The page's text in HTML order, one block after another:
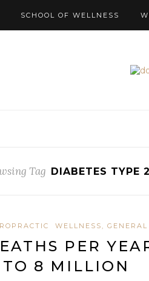
SCHOOL OF WELLNESS
Tag DIABETES TYPE 2
WELLNESS, GENERAL
PER
TO 8 MILLION